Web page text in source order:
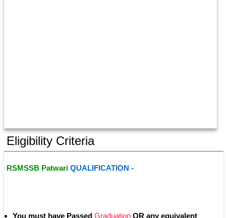
Eligibility Criteria
RSMSSB Patwari QUALIFICATION -
You must have Passed Graduation OR any equivalent